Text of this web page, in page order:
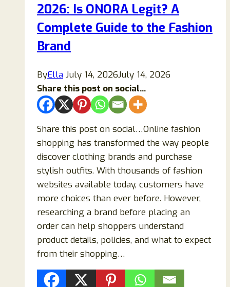
a
Scam?
2026: Is ONORA Legit? A
Complete Guide to the Fashion
Brand
ByElla July 14, 2026July 14, 2026
Share this post on social...
Share this post on social…Online fashion
shopping has transformed the way people
discover clothing brands and purchase
stylish outfits. With thousands of fashion
websites available today, customers have
more choices than ever before. However,
researching a brand before placing an
order can help shoppers understand
product details, policies, and what to expect
from their shopping…